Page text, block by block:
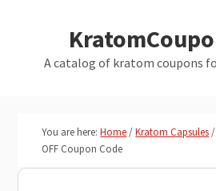
primaryA catalog of kratom coupons
You are here:Home/Kratom Capsules/
OFF Coupon Code